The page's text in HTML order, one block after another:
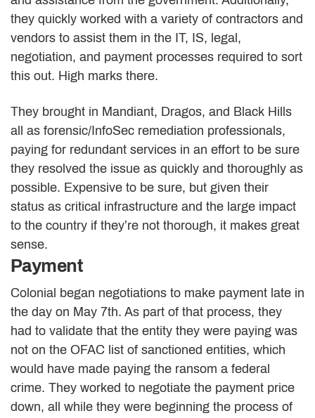
they quickly worked with a variety of contractors and
vendors to assist them in the IT, IS, legal,
negotiation, and payment processes required to sort
this out. High marks there.
They brought in Mandiant, Dragos, and Black Hills
all as forensic/InfoSec remediation professionals,
paying for redundant services in an effort to be sure
they resolved the issue as quickly and thoroughly as
possible. Expensive to be sure, but given their
status as critical infrastructure and the large impact
to the country if they’re not thorough, it makes great
sense.
Payment
Colonial began negotiations to make payment late in
the day on May 7th. As part of that process, they
had to validate that the entity they were paying was
not on the OFAC list of sanctioned entities, which
would have made paying the ransom a federal
crime. They worked to negotiate the payment price
down, all while they were beginning the process of